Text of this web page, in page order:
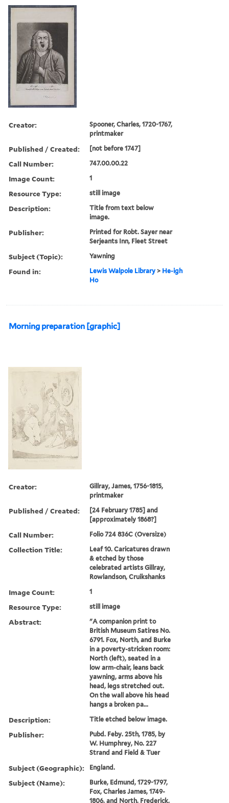
Creator:
Spooner, Charles, 1720-1767,
printmaker
Published / Created: [not before 1747]
Call Number: 747.00.00.22
Image Count: 1
Resource Type: still image
Description:
Title from text below
image.
Publisher:
Printed for Robt. Sayer near
Serjeants Inn, Fleet Street
Subject (Topic): Yawning
Found in: Lewis Walpole Library > He-igh
Ho
Morning preparation [graphic]
Creator:
Gillray, James, 1756-1815,
printmaker
Published / Created:
[24 February 1785] and
[approximately 1868?]
Call Number: Folio 724 836C (Oversize)
Collection Title:
Leaf 10. Caricatures drawn
& etched by those
celebrated artists Gillray,
Rowlandson, Cruikshanks
Image Count: 1
Resource Type: still image
Abstract:
"A companion print to
British Museum Satires No.
6791. Fox, North, and Burke
in a poverty-stricken room:
North (left), seated in a
low arm-chair, leans back
yawning, arms above his
head, legs stretched out.
On the wall above his head
hangs a broken pa...
Description: Title etched below image.
Publisher:
Pubd. Feby. 25th, 1785, by
W. Humphrey, No. 227
Strand and Field & Tuer
Subject (Geographic): England.
Subject (Name):
Burke, Edmund, 1729-1797,
Fox, Charles James, 1749-
1806, and North, Frederick,